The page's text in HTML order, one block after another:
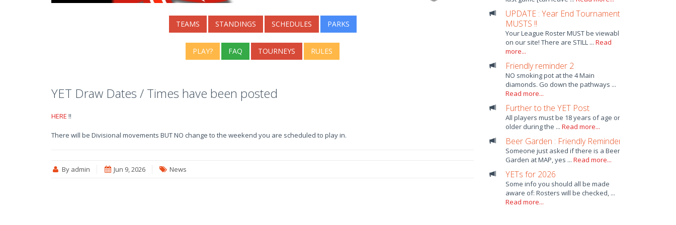
TEAMS STANDINGS SCHEDULES PARKS
PLAY? FAQ TOURNEYS RULES
YET Draw Dates / Times have been posted
HERE !!
There will be Divisional movements BUT NO change to the weekend you are scheduled to play in.
By admin Jun 9, 2026 News
UPDATE : Year End Tournament
MUSTS !!
Your League Roster MUST be viewable
on our site! There are STILL ...Read
more...
Friendly reminder 2
NO smoking pot at the 4 Main
diamonds. Go down the pathways ...
Read more...
Further to the YET Post
All players must be 18 years of age or
older during the ...Read more...
Beer Garden : Friendly Reminder
Someone just asked if there is a Beer
Garden at MAP, yes ...Read more...
YETs for 2026
Some info you should all be made
aware of: Rosters will be checked, ...
Read more...